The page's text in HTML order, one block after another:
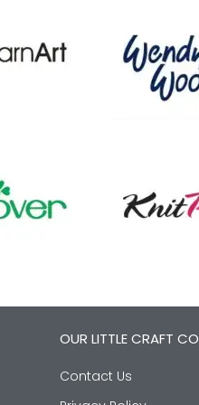
OUR LITTLE CRAFT CO
Contact Us